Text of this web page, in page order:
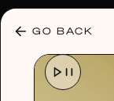
GO BACK